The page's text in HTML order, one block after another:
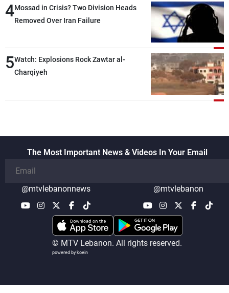
heading toward a devastating war
4Mossad in Crisis? Two Division Heads
Removed Over Iran Failure
5Watch: Explosions Rock Zawtar al-
Charqiyeh
The Most Important News & Videos In Your Email
@mtvlebanonnews @mtvlebanon
© MTV Lebanon. All rights reserved.
powered by koein